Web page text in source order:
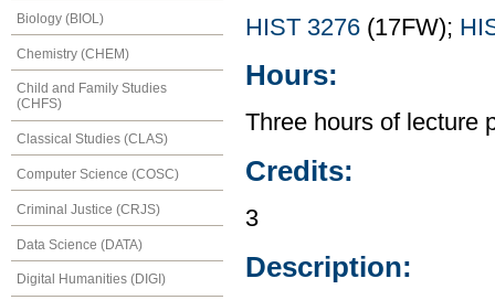
Biology (BIOL)
Chemistry (CHEM)
Child and Family Studies
(CHFS)
Classical Studies (CLAS)
Computer Science (COSC)
Criminal Justice (CRJS)
Data Science (DATA)
Digital Humanities (DIGI)
HIST 3276 (17FW);
Hours:
Three hours of lecture
Credits:
3
Description: